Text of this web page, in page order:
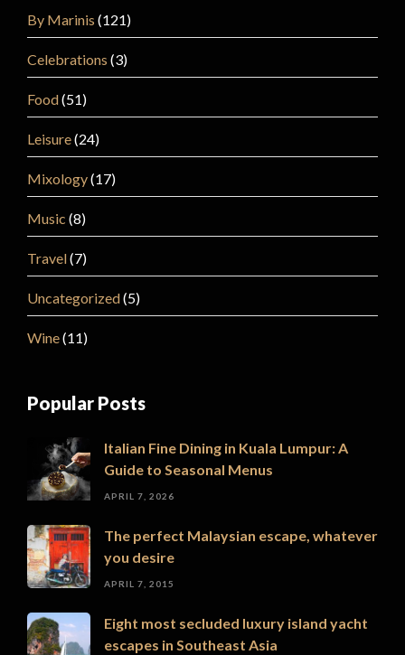
By Marinis (121)
Celebrations (3)
Food(51)
Leisure(24)
Mixology(17)
Music (8)
Travel(7)
Uncategorized(5)
Wine(11)
Popular Posts
Italian Fine Dining in Kuala Lumpur: A
Guide to Seasonal Menus
APRIL 7, 2026
The perfect Malaysian escape, whatever
you desire
APRIL 7, 2015
Eight most secluded luxury island yacht
escapes in Southeast Asia